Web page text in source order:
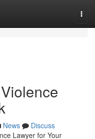
News
Discuss
Lawyer for Your